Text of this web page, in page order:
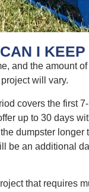
CAN I KEEP
and the amount of
will vary.
covers the first
up to 30 days
dumpster longer
be an additional
that requires